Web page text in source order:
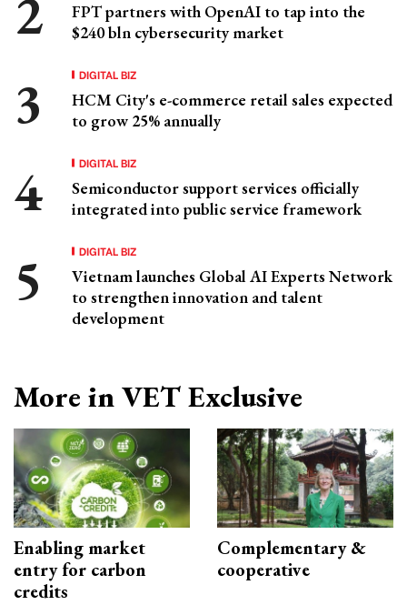
FPT partners with OpenAI to tap into the
$240 bln cybersecurity market
DIGITAL BIZ
HCM City's e-commerce retail sales expected
to grow 25% annually
DIGITAL BIZ
Semiconductor support services officially
integrated into public service framework
DIGITAL BIZ
Vietnam launches Global AI Experts Network
to strengthen innovation and talent
development
More in VET Exclusive
Enabling market
entry for carbon
credits
Complementary &
cooperative